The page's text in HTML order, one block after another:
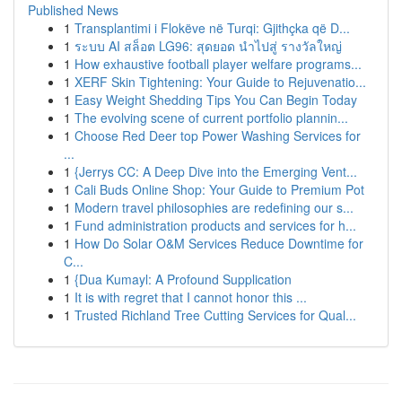
Published News
1 Transplantimi i Flokëve në Turqi: Gjithçka që D...
1 ระบบ AI สล็อต LG96: สุดยอด นำไปสู่ รางวัลใหญ่
1 How exhaustive football player welfare programs...
1 XERF Skin Tightening: Your Guide to Rejuvenatio...
1 Easy Weight Shedding Tips You Can Begin Today
1 The evolving scene of current portfolio plannin...
1 Choose Red Deer top Power Washing Services for
...
1 {Jerrys CC: A Deep Dive into the Emerging Vent...
1 Cali Buds Online Shop: Your Guide to Premium Pot
1 Modern travel philosophies are redefining our s...
1 Fund administration products and services for h...
1 How Do Solar O&M Services Reduce Downtime for
C...
1 {Dua Kumayl: A Profound Supplication
1 It is with regret that I cannot honor this ...
1 Trusted Richland Tree Cutting Services for Qual...